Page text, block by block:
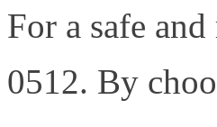
For a safe
0512. By